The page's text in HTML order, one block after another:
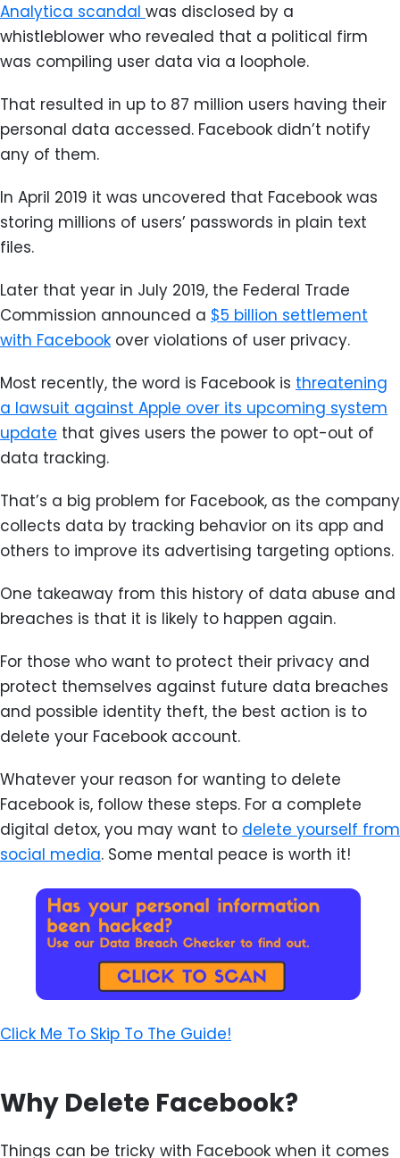
Analytica scandal was disclosed by a
whistleblower who revealed that a political firm
was compiling user data via a loophole.
That resulted in up to 87 million users having their
personal data accessed. Facebook didn’t notify
any of them.
In April 2019 it was uncovered that Facebook was
storing millions of users’ passwords in plain text
files.
Later that year in July 2019, the Federal Trade
Commission announced a $5 billion settlement
with Facebook over violations of user privacy.
Most recently, the word is Facebook is threatening
a lawsuit against Apple over its upcoming system
update that gives users the power to opt-out of
data tracking.
That’s a big problem for Facebook, as the company
collects data by tracking behavior on its app and
others to improve its advertising targeting options.
One takeaway from this history of data abuse and
breaches is that it is likely to happen again.
For those who want to protect their privacy and
protect themselves against future data breaches
and possible identity theft, the best action is to
delete your Facebook account.
Whatever your reason for wanting to delete
Facebook is, follow these steps. For a complete
digital detox, you may want to delete yourself from
social media. Some mental peace is worth it!
Click Me To Skip To The Guide!
Why Delete Facebook?
Things can be tricky with Facebook when it comes